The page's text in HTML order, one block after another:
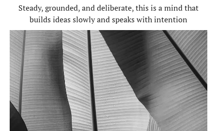
Steady, grounded, and deliberate, this is a mind that
builds ideas slowly and speaks with intention